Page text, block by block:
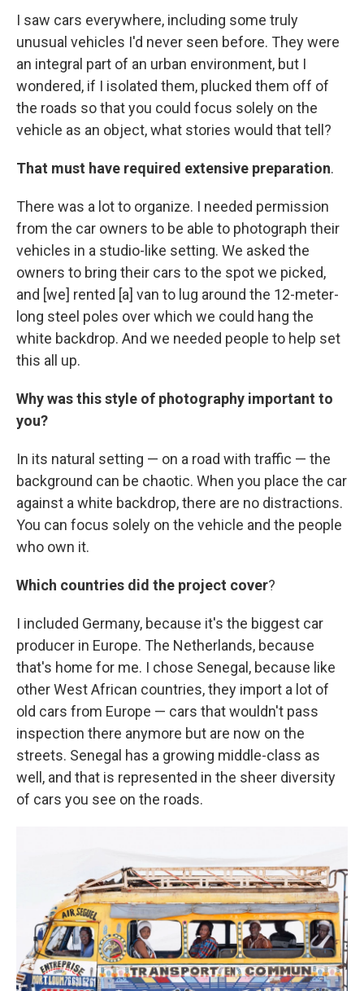
I saw cars everywhere, including some truly
unusual vehicles I'd never seen before. They were
an integral part of an urban environment, but I
wondered, if I isolated them, plucked them off of
the roads so that you could focus solely on the
vehicle as an object, what stories would that tell?
That must have required extensive preparation.
There was a lot to organize. I needed permission
from the car owners to be able to photograph their
vehicles in a studio-like setting. We asked the
owners to bring their cars to the spot we picked,
and [we] rented [a] van to lug around the 12-meter-
long steel poles over which we could hang the
white backdrop. And we needed people to help set
this all up.
Why was this style of photography important to
you?
In its natural setting — on a road with traffic — the
background can be chaotic. When you place the car
against a white backdrop, there are no distractions.
You can focus solely on the vehicle and the people
who own it.
Which countries did the project cover?
I included Germany, because it's the biggest car
producer in Europe. The Netherlands, because
that's home for me. I chose Senegal, because like
other West African countries, they import a lot of
old cars from Europe — cars that wouldn't pass
inspection there anymore but are now on the
streets. Senegal has a growing middle-class as
well, and that is represented in the sheer diversity
of cars you see on the roads.